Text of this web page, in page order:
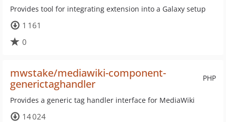
Provides tool for integrating extension into a Galaxy setup
1 161
0
PHP
mwstake/mediawiki-component-
generictaghandler
Provides a generic tag handler interface for MediaWiki
14 024